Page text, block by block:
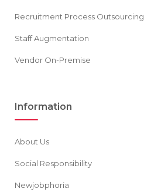
Recruitment Process Outsourcing
Staff Augmentation
Vendor On-Premise
Information
About Us
Social Responsibility
Newjobphoria